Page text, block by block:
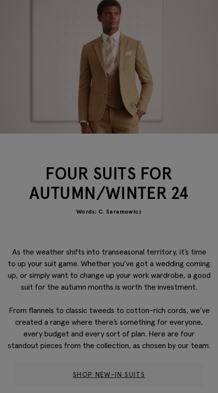
FOUR SUITS FOR
AUTUMN/WINTER 24
Words: C. Saramowicz
As the weather shifts into transeasonal territory, it’s time
to up your suit game. Whether you’ve got a wedding coming
up, or simply want to change up your work wardrobe, a good
suit for the autumn months is worth the investment.
From flannels to classic tweeds to cotton-rich cords, we’ve
created a range where there’s something for everyone,
every budget and every sort of plan. Here are four
standout pieces from the collection, as chosen by our team.
SHOP NEW-IN SUITS